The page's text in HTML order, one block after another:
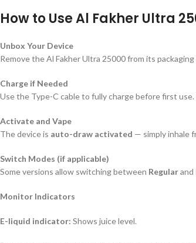
How to Use Al Fakher Ultra
Unbox Your Device
Remove the Al Fakher Ultra 25000 from its
Charge if Needed
Use the Type-C cable to fully charge before first
Activate and Vape
The device is auto-draw activated — simply inhale
Switch Modes (if applicable)
Some versions allow switching between Regularand
Monitor Indicators
E-liquid indicator: Shows juice level.